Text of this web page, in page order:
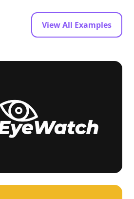
View All Examples